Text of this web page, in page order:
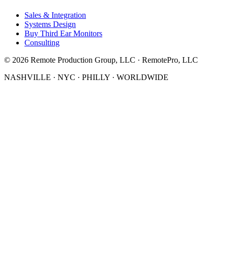
Sales & Integration
Systems Design
Buy Third Ear Monitors
Consulting
© 2026 Remote Production Group, LLC · RemotePro, LLC
NASHVILLE · NYC · PHILLY · WORLDWIDE